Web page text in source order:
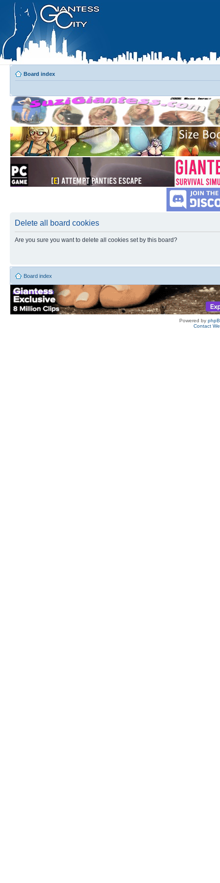
Board index
Delete all board cookies
Are you sure you want to delete all cookies set by this board?
Board index
Powered by
Contact